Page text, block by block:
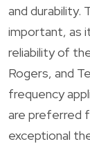
and durability.
important, as
reliability of
Rogers, and
frequency
are preferred
exceptional